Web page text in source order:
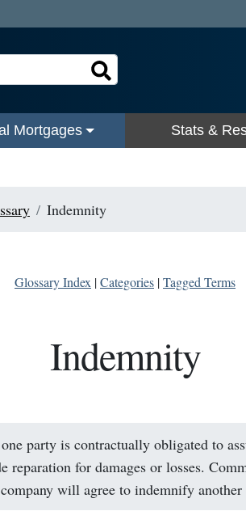
Mortgages Stats &
Indemnity
Glossary Index |Categories |Tagged Terms
Indemnity
party is contractually obligated to
reparation for damages or losses.
will agree to indemnify another